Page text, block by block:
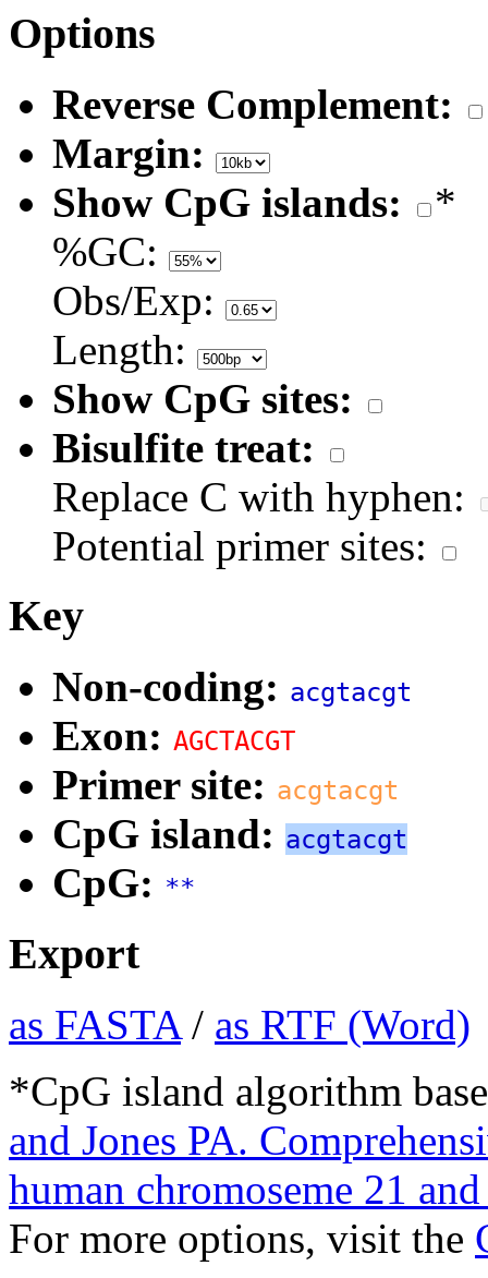
Options
Reverse Complement:
Margin:
Show CpG islands:
*
%GC:
Obs/Exp:
Length:
Show CpG sites:
Bisulfite treat:
Replace C with hyphen:
Potential primer sites:
Key
Non-coding: acgtacgt
Exon: AGCTACGT
Primer site: acgtacgt
CpG island: acgtacgt
CpG: **
Export
as FASTA/ as RTF (Word)
*CpG island algorithm
and Jones PA.
human chromoseme 21
For more options, visit the